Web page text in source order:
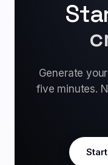
Generate
five minutes.